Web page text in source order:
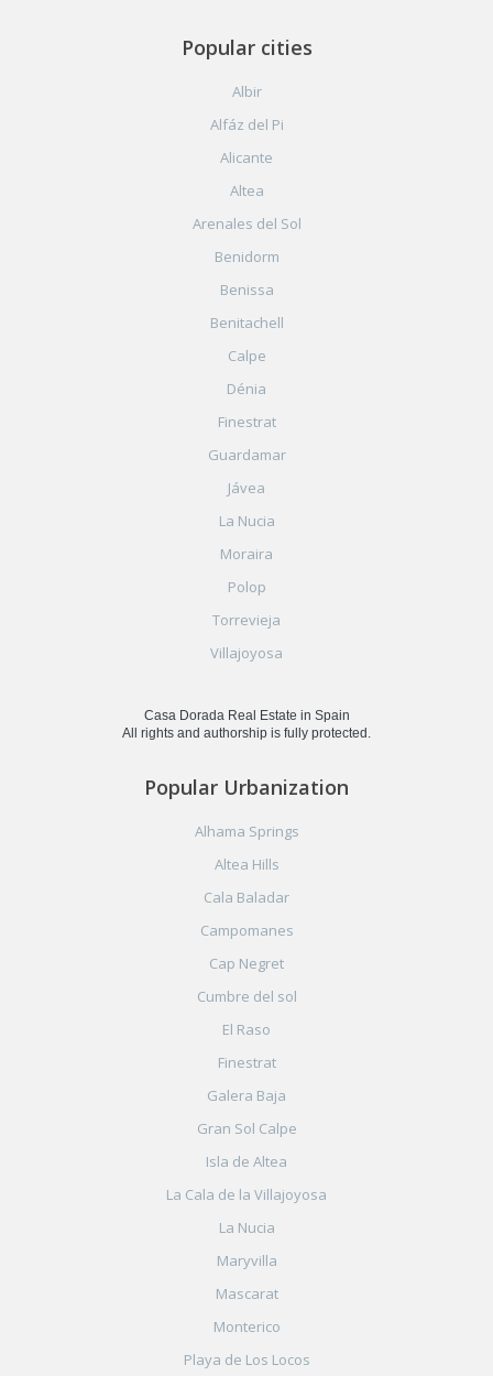
Popular cities
Albir
Alfáz del Pi
Alicante
Altea
Arenales del Sol
Benidorm
Benissa
Benitachell
Calpe
Dénia
Finestrat
Guardamar
Jávea
La Nucia
Moraira
Polop
Torrevieja
Villajoyosa
Casa Dorada Real Estate in Spain
All rights and authorship is fully protected.
Popular Urbanization
Alhama Springs
Altea Hills
Cala Baladar
Campomanes
Cap Negret
Cumbre del sol
El Raso
Finestrat
Galera Baja
Gran Sol Calpe
Isla de Altea
La Cala de la Villajoyosa
La Nucia
Maryvilla
Mascarat
Monterico
Playa de Los Locos